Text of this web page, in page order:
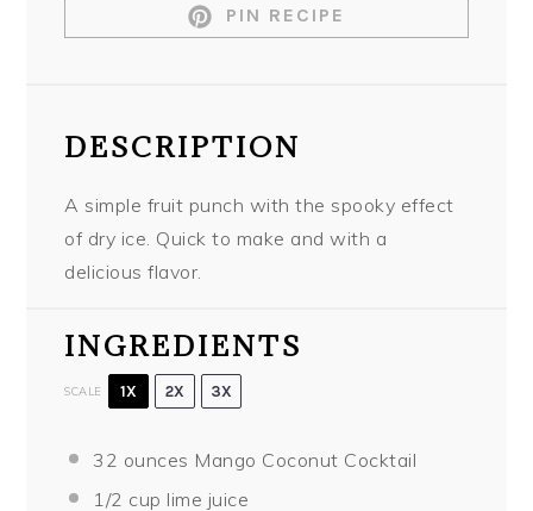
PIN RECIPE
DESCRIPTION
A simple fruit punch with the spooky effect
of dry ice. Quick to make and with a
delicious flavor.
INGREDIENTS
SCALE 1X 2X 3X
32 ounces Mango Coconut Cocktail
1/2 cup lime juice